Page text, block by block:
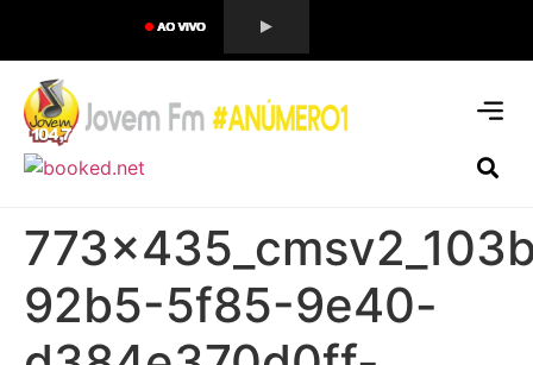
92b5-5f85-9e40-